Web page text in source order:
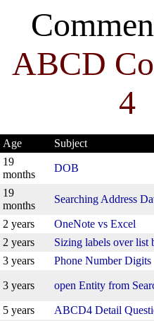
ABCD
4
Age Subject
19
months
DOB
19
months
Searching Address
2 years OneNote vs Excel
2 years
Sizing labels over list
3 years
Phone Number Digits
3 years open Entity from
5 years
ABCD4 Detail